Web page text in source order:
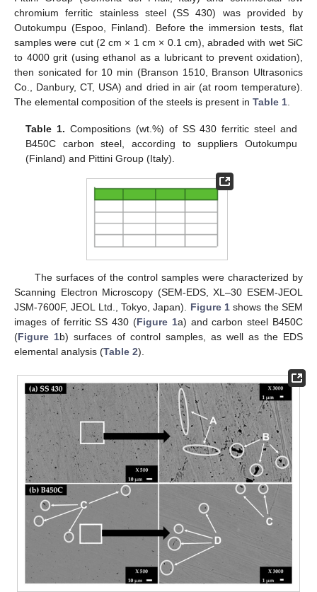
chromium ferritic stainless steel (SS 430) was provided by
Outokumpu (Espoo, Finland). Before the immersion tests, flat
samples were cut (2 cm × 1 cm × 0.1 cm), abraded with wet SiC
to 4000 grit (using ethanol as a lubricant to prevent oxidation),
then sonicated for 10 min (Branson 1510, Branson Ultrasonics
Co., Danbury, CT, USA) and dried in air (at room temperature).
The elemental composition of the steels is present in Table 1
Table 1. Compositions (wt.%) of SS 430 ferritic steel and
B450C carbon steel, according to suppliers Outokumpu
(Finland) and Pittini Group (Italy).
The surfaces of the control samples were characterized by
Scanning Electron Microscopy (SEM-EDS, XL–30 ESEM-JEOL
JSM-7600F, JEOL Ltd., Tokyo, Japan). Figure 1 shows the SEM
images of ferritic SS 430 (Figure 1a) and carbon steel B450C
(Figure 1b) surfaces of control samples, as well as the EDS
elemental analysis (Table 2).